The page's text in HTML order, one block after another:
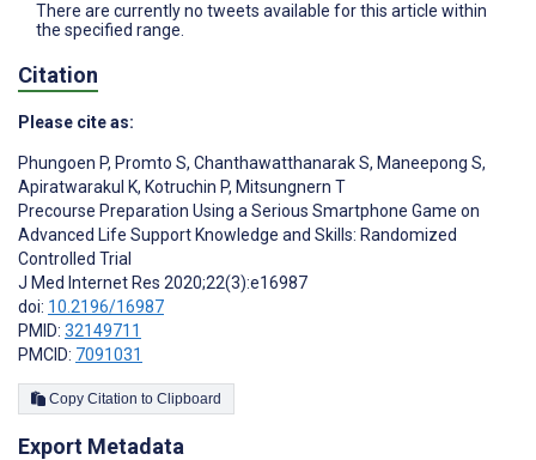
There are currently no tweets available for this article within
the specified range.
Citation
Please cite as:
Phungoen P, Promto S, Chanthawatthanarak S, Maneepong S,
Apiratwarakul K, Kotruchin P, Mitsungnern T
Precourse Preparation Using a Serious Smartphone Game on
Advanced Life Support Knowledge and Skills: Randomized
Controlled Trial
J Med Internet Res 2020;22(3):e16987
doi: 10.2196/16987
PMID: 32149711
PMCID: 7091031
Copy Citation to Clipboard
Export Metadata